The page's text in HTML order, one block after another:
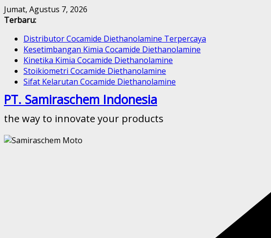
Skip
to
Jumat, Agustus 7, 2026
Terbaru:
Distributor Cocamide Diethanolamine Terpercaya
Kesetimbangan Kimia Cocamide Diethanolamine
Kinetika Kimia Cocamide Diethanolamine
Stoikiometri Cocamide Diethanolamine
Sifat Kelarutan Cocamide Diethanolamine
PT. Samiraschem Indonesia
the way to innovate your products